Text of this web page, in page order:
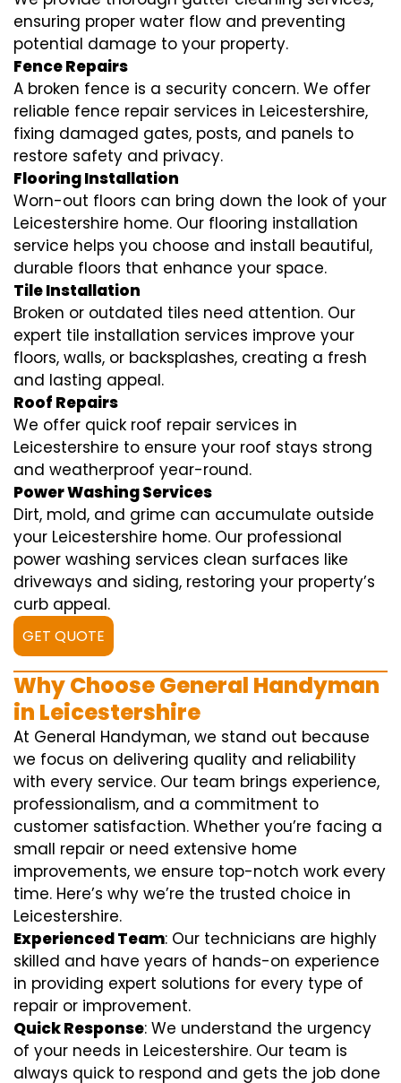
ensuring proper water flow and preventing
potential damage to your property.
Fence Repairs
A broken fence is a security concern. We offer
reliable fence repair services in Leicestershire,
fixing damaged gates, posts, and panels to
restore safety and privacy.
Flooring Installation
Worn-out floors can bring down the look of your
Leicestershire home. Our flooring installation
service helps you choose and install beautiful,
durable floors that enhance your space.
Tile Installation
Broken or outdated tiles need attention. Our
expert tile installation services improve your
floors, walls, or backsplashes, creating a fresh
and lasting appeal.
Roof Repairs
We offer quick roof repair services in
Leicestershire to ensure your roof stays strong
and weatherproof year-round.
Power Washing Services
Dirt, mold, and grime can accumulate outside
your Leicestershire home. Our professional
power washing services clean surfaces like
driveways and siding, restoring your property’s
curb appeal.
GET QUOTE
Why Choose General Handyman
in Leicestershire
At General Handyman, we stand out because
we focus on delivering quality and reliability
with every service. Our team brings experience,
professionalism, and a commitment to
customer satisfaction. Whether you’re facing a
small repair or need extensive home
improvements, we ensure top-notch work every
time. Here’s why we’re the trusted choice in
Leicestershire.
Experienced Team: Our technicians are highly
skilled and have years of hands-on experience
in providing expert solutions for every type of
repair or improvement.
Quick Response: We understand the urgency
of your needs in Leicestershire. Our team is
always quick to respond and gets the job done